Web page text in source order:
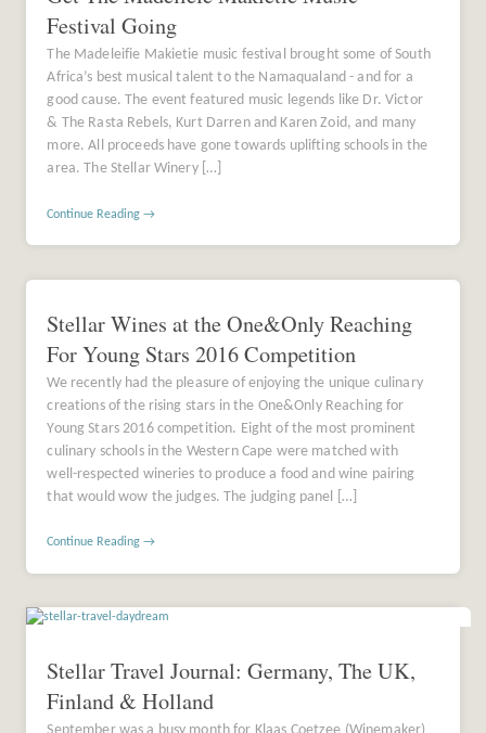
Festival Going
The Madeleifie Makietie music festival brought some of South
Africa’s best musical talent to the Namaqualand - and for a
good cause. The event featured music legends like Dr. Victor
& The Rasta Rebels, Kurt Darren and Karen Zoid, and many
more. All proceeds have gone towards uplifting schools in the
area. The Stellar Winery […]
Continue Reading →
Stellar Wines at the One&Only Reaching
For Young Stars 2016 Competition
We recently had the pleasure of enjoying the unique culinary
creations of the rising stars in the One&Only Reaching for
Young Stars 2016 competition. Eight of the most prominent
culinary schools in the Western Cape were matched with
well-respected wineries to produce a food and wine pairing
that would wow the judges. The judging panel […]
Continue Reading →
Stellar Travel Journal: Germany, The UK,
Finland & Holland